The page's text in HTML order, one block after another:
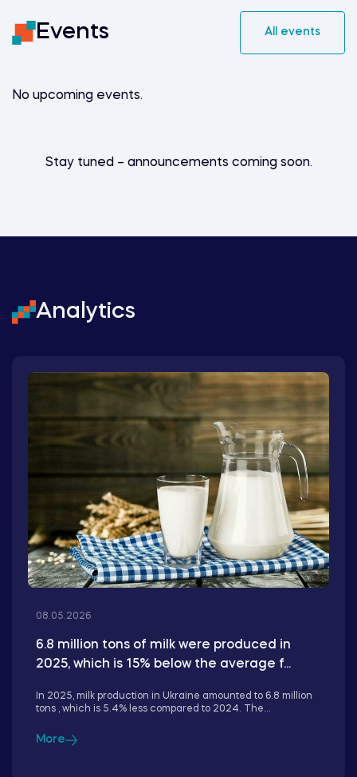
Events All events
No upcoming events.
Stay tuned – announcements coming soon.
Analytics
08.05.2026
6.8 million tons of milk were produced in
2025, which is 15% below the average f...
In 2025, milk production in Ukraine amounted to 6.8 million
tons , which is 5.4% less compared to 2024. The...
More